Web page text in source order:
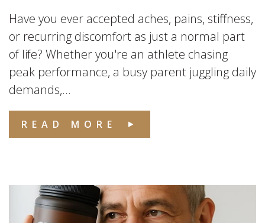
Have you ever accepted aches, pains, stiffness,
or recurring discomfort as just a normal part
of life? Whether you're an athlete chasing
peak performance, a busy parent juggling daily
demands,...
READ MORE